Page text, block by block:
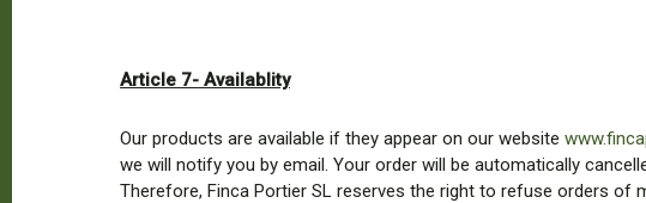
Article 7- Availablity
Our products are available if they appear on our website
we will notify you by email. Your order will be automatically
Therefore, Finca Portier SL reserves the right to refuse orders of